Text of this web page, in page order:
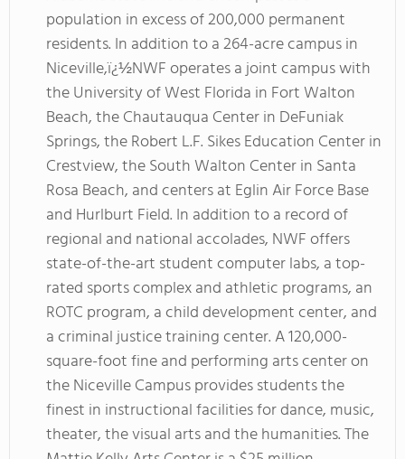
population in excess of 200,000 permanent
residents. In addition to a 264-acre campus in
Niceville,ï¿½NWF operates a joint campus with
the University of West Florida in Fort Walton
Beach, the Chautauqua Center in DeFuniak
Springs, the Robert L.F. Sikes Education Center in
Crestview, the South Walton Center in Santa
Rosa Beach, and centers at Eglin Air Force Base
and Hurlburt Field. In addition to a record of
regional and national accolades, NWF offers
state-of-the-art student computer labs, a top-
rated sports complex and athletic programs, an
ROTC program, a child development center, and
a criminal justice training center. A 120,000-
square-foot fine and performing arts center on
the Niceville Campus provides students the
finest in instructional facilities for dance, music,
theater, the visual arts and the humanities. The